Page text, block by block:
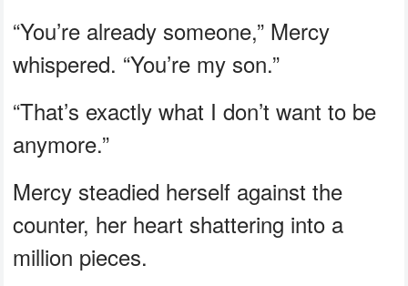
“You’re already someone,” Mercy
whispered. “You’re my son.”
“That’s exactly what I don’t want to be
anymore.”
Mercy steadied herself against the
counter, her heart shattering into a
million pieces.